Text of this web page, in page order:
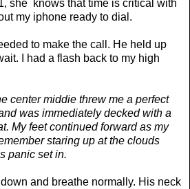
she knows that time is critical with
my iphone ready to dial.
to make the call. He held up
I had a flash back to my high
center middie threw me a perfect
was immediately decked with a
My feet continued forward as my
staring up at the clouds
panic set in.
and breathe normally. His neck